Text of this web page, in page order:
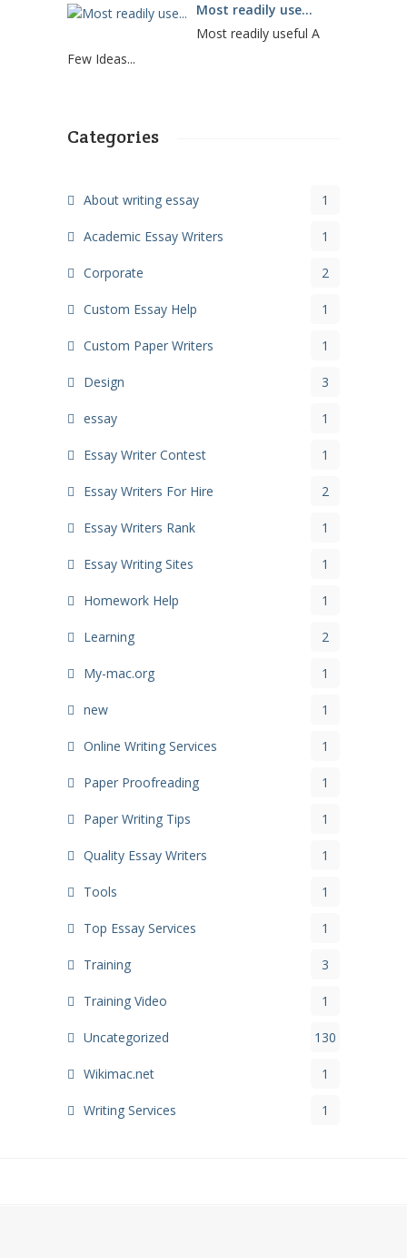
Most readily use...
Most readily useful A
Few Ideas...
Categories
About writing essay 1
Academic Essay Writers 1
Corporate 2
Custom Essay Help 1
Custom Paper Writers 1
Design 3
essay 1
Essay Writer Contest 1
Essay Writers For Hire 2
Essay Writers Rank 1
Essay Writing Sites 1
Homework Help 1
Learning 2
My-mac.org 1
new 1
Online Writing Services 1
Paper Proofreading 1
Paper Writing Tips 1
Quality Essay Writers 1
Tools 1
Top Essay Services 1
Training 3
Training Video 1
Uncategorized 130
Wikimac.net 1
Writing Services 1